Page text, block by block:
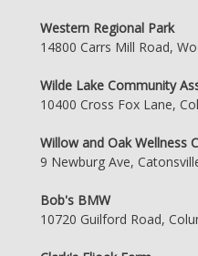
Western Regional Park
14800 Carrs Mill Road,
Wilde Lake Community
10400 Cross Fox Lane,
Willow and Oak Wellness
9 Newburg Ave,
Bob's BMW
10720 Guilford Road,